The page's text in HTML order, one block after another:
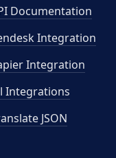
Documentation
Integration
Integration
Integrations
JSON